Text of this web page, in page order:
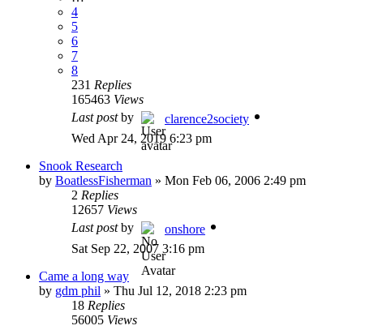
4
5
6
7
8
231 Replies
165463 Views
Last postby
clarence2society
Wed Apr 24, 2019 6:23 pm
Snook Research
by BoatlessFisherman » Mon Feb 06, 2006 2:49 pm
2 Replies
12657 Views
Last postby
onshore
Sat Sep 22, 2007 3:16 pm
Came a long way
by gdm phil » Thu Jul 12, 2018 2:23 pm
18 Replies
56005 Views